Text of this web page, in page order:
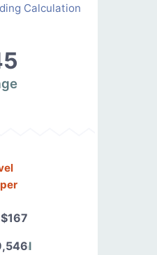
Calculation
$167